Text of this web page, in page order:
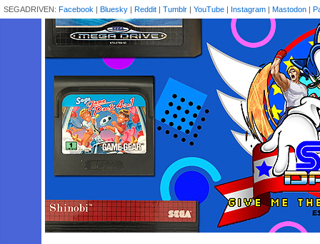
SEGADRIVEN: Facebook | Bluesky | Reddit | Tumblr | YouTube | Instagram | Mastodon |